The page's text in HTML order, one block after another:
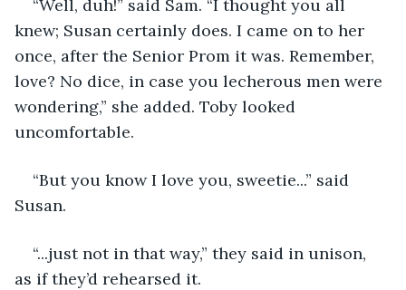
“Well, duh!” said Sam. “I thought you all
knew; Susan certainly does. I came on to her
once, after the Senior Prom it was. Remember,
love? No dice, in case you lecherous men were
wondering,” she added. Toby looked
uncomfortable.
“But you know I love you, sweetie...” said
Susan.
“...just not in that way,” they said in unison,
as if they’d rehearsed it.